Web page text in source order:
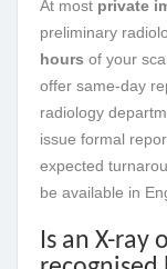
At most private
preliminary
hours of your
offer same-day
radiology
issue formal
expected
be available in
Is an X-ray